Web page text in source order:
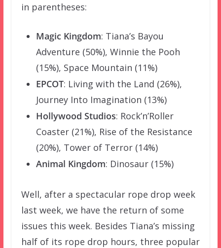
in parentheses:
Magic Kingdom: Tiana’s Bayou
Adventure (50%), Winnie the Pooh
(15%), Space Mountain (11%)
EPCOT: Living with the Land (26%),
Journey Into Imagination (13%)
Hollywood Studios: Rock’n’Roller
Coaster (21%), Rise of the Resistance
(20%), Tower of Terror (14%)
Animal Kingdom: Dinosaur (15%)
Well, after a spectacular rope drop week
last week, we have the return of some
issues this week. Besides Tiana’s missing
half of its rope drop hours, three popular